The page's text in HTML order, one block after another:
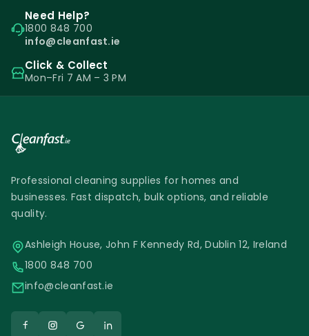
Need Help?
1800 848 700
info@cleanfast.ie
Click & Collect
Mon–Fri 7 AM – 3 PM
Professional cleaning supplies for homes and
businesses. Fast dispatch, bulk options, and reliable
quality.
Ashleigh House, John F Kennedy Rd, Dublin 12, Ireland
1800 848 700
info@cleanfast.ie